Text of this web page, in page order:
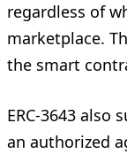
regardless of
marketplace.
the smart
ERC-3643
an authorized